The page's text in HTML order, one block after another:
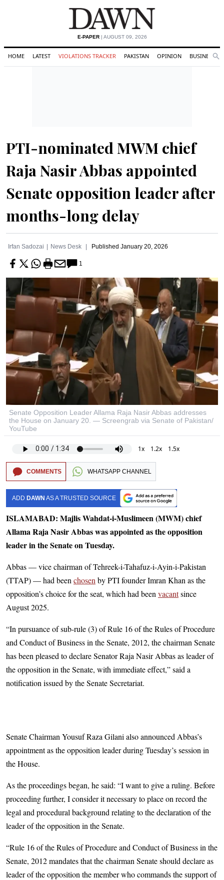
E-PAPER| AUGUST 09, 2026
HOME LATEST VIOLATIONS TRACKER PAKISTAN OPINION BUSINESS
PTI-nominated MWM chief
Raja Nasir Abbas appointed
Senate opposition leader after
months-long delay
Irfan Sadozai News Desk Published January 20, 2026
1
Senate Opposition Leader Allama Raja Nasir Abbas addresses
the House on January 20. — Screengrab via Senate of Pakistan/
YouTube
1x 1.2x 1.5x
COMMENTS WHATSAPP CHANNEL
ADD DAWN AS A TRUSTED SOURCE
ISLAMABAD: Majlis Wahdat-i-Muslimeen (MWM) chief
Allama Raja Nasir Abbas was appointed as the opposition
leader in the Senate on Tuesday.
Abbas — vice chairman of Tehreek-i-Tahafuz-i-Ayin-i-Pakistan
(TTAP) — had been chosen by PTI founder Imran Khan as the
opposition’s choice for the seat, which had been vacantsince
August 2025.
“In pursuance of sub-rule (3) of Rule 16 of the Rules of Procedure
and Conduct of Business in the Senate, 2012, the chairman Senate
has been pleased to declare Senator Raja Nasir Abbas as leader of
the opposition in the Senate, with immediate effect,” said a
notification issued by the Senate Secretariat.
Senate Chairman Yousuf Raza Gilani also announced Abbas’s
appointment as the opposition leader during Tuesday’s session in
the House.
As the proceedings began, he said: “I want to give a ruling. Before
proceeding further, I consider it necessary to place on record the
legal and procedural background relating to the declaration of the
leader of the opposition in the Senate.
“Rule 16 of the Rules of Procedure and Conduct of Business in the
Senate, 2012 mandates that the chairman Senate should declare as
leader of the opposition the member who commands the support of